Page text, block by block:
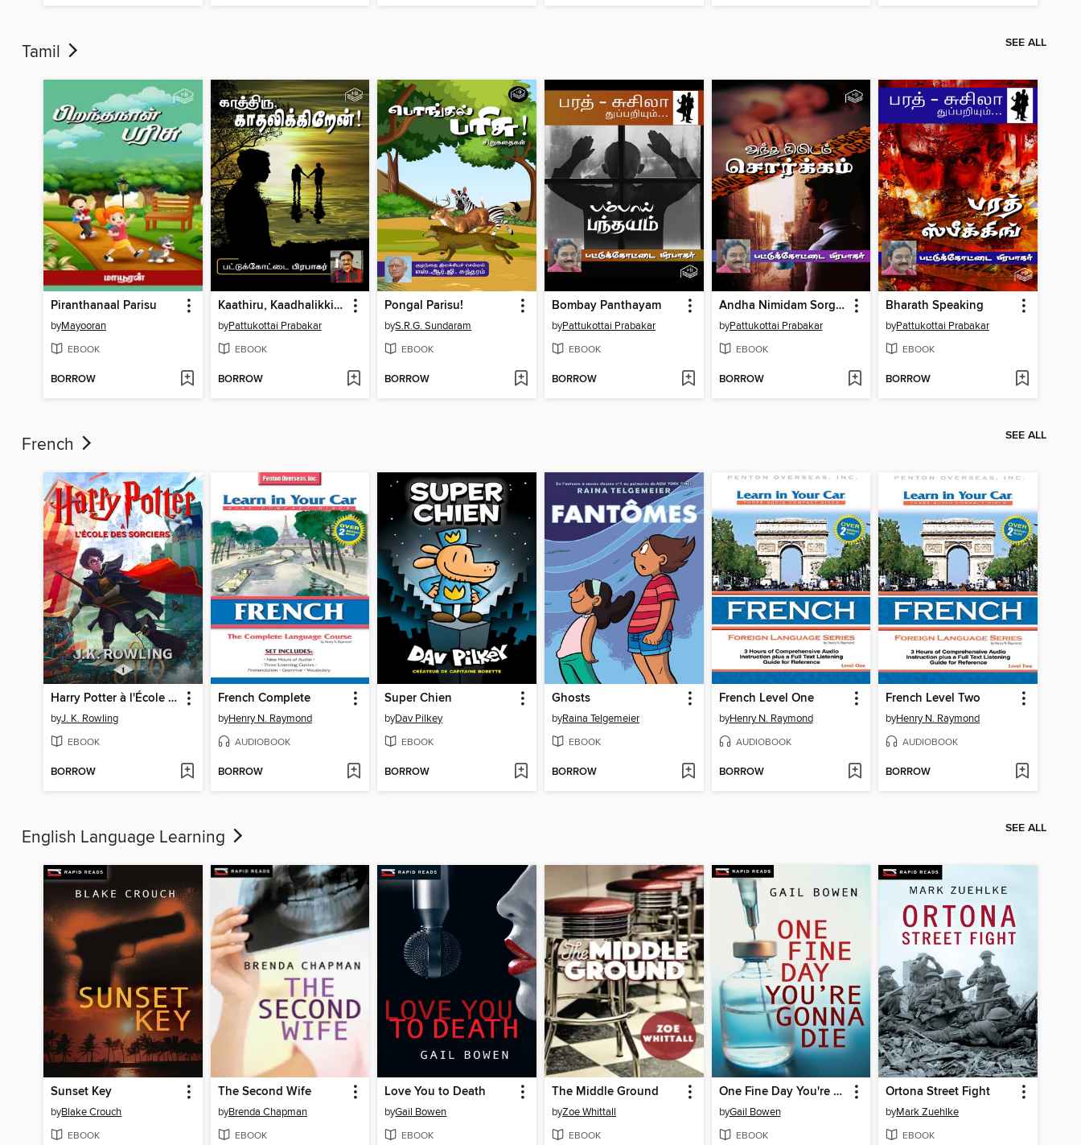
Tamil SEE ALL
Piranthanaal Parisu
byMayooran
EBOOK
BORROW
Kaathiru, Kaadhalikkirean!
byPattukottai Prabakar
EBOOK
BORROW
Pongal Parisu!
byS.R.G. Sundaram
EBOOK
BORROW
Bombay Panthayam
byPattukottai Prabakar
EBOOK
BORROW
Andha Nimidam Sorgam
byPattukottai Prabakar
EBOOK
BORROW
Bharath Speaking
byPattukottai Prabakar
EBOOK
BORROW
French SEE ALL
Harry Potter à l'École des Sorciers
byJ. K. Rowling
EBOOK
BORROW
French Complete
byHenry N. Raymond
AUDIOBOOK
BORROW
Super Chien
byDav Pilkey
EBOOK
BORROW
Ghosts
byRaina Telgemeier
EBOOK
BORROW
French Level One
byHenry N. Raymond
AUDIOBOOK
BORROW
French Level Two
byHenry N. Raymond
AUDIOBOOK
BORROW
English Language Learning SEE ALL
Sunset Key
byBlake Crouch
EBOOK
The Second Wife
byBrenda Chapman
EBOOK
Love You to Death
byGail Bowen
EBOOK
The Middle Ground
byZoe Whittall
EBOOK
One Fine Day You're Gonna Die
byGail Bowen
EBOOK
Ortona Street Fight
byMark Zuehlke
EBOOK